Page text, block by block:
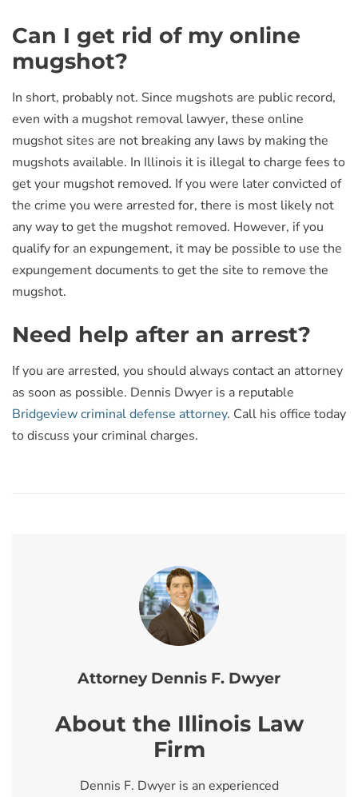
Can I get rid of my online
mugshot?
In short, probably not. Since mugshots are public record,
even with a mugshot removal lawyer, these online
mugshot sites are not breaking any laws by making the
mugshots available. In Illinois it is illegal to charge fees to
get your mugshot removed. If you were later convicted of
the crime you were arrested for, there is most likely not
any way to get the mugshot removed. However, if you
qualify for an expungement, it may be possible to use the
expungement documents to get the site to remove the
mugshot.
Need help after an arrest?
If you are arrested, you should always contact an attorney
as soon as possible. Dennis Dwyer is a reputable
Bridgeview criminal defense attorney. Call his office today
to discuss your criminal charges.
Attorney Dennis F. Dwyer
About the Illinois Law
Firm
Dennis F. Dwyer is an experienced